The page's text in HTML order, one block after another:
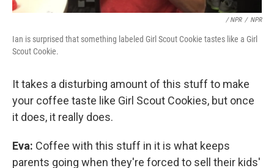
/ NPR / NPR
Ian is surprised that something labeled Girl Scout Cookie tastes like a Girl
Scout Cookie.
It takes a disturbing amount of this stuff to make
your coffee taste like Girl Scout Cookies, but once
it does, it really does.
Eva: Coffee with this stuff in it is what keeps
parents going when they're forced to sell their kids'